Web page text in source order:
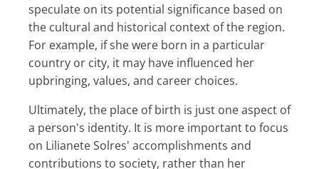
speculate on its potential significance based on
the cultural and historical context of the region.
For example, if she were born in a particular
country or city, it may have influenced her
upbringing, values, and career choices.
Ultimately, the place of birth is just one aspect of
a person's identity. It is more important to focus
on Lilianete Solres' accomplishments and
contributions to society, rather than her